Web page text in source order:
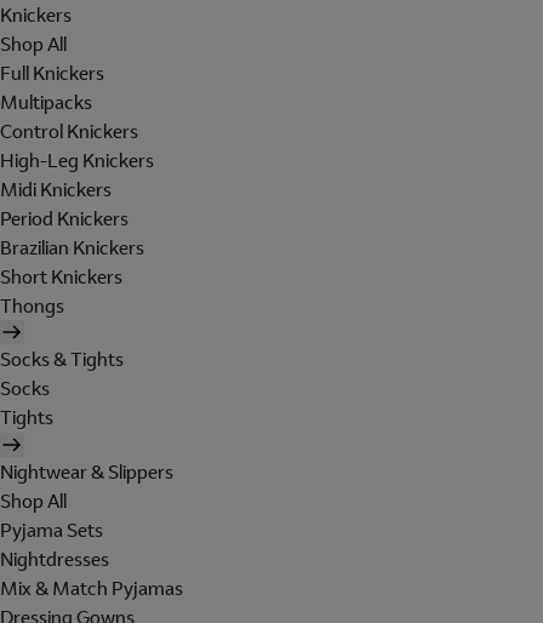
Knickers
Shop All
Full Knickers
Multipacks
Control Knickers
High-Leg Knickers
Midi Knickers
Period Knickers
Brazilian Knickers
Short Knickers
Thongs
Socks & Tights
Socks
Tights
Nightwear & Slippers
Shop All
Pyjama Sets
Nightdresses
Mix & Match Pyjamas
Dressing Gowns